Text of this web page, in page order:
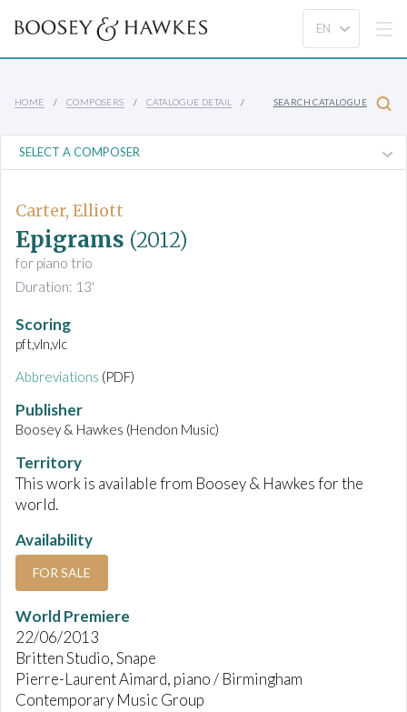
HOME COMPOSERS CATALOGUE DETAIL SEARCH CATALOGUE
Carter, Elliott
Epigrams (2012)
for piano trio
Duration: 13'
Scoring
pft,vln,vlc
Abbreviations (PDF)
Publisher
Boosey & Hawkes (Hendon Music)
Territory
This work is available from Boosey & Hawkes for the
world.
Availability
FOR SALE
World Premiere
22/06/2013
Britten Studio, Snape
Pierre-Laurent Aimard, piano / Birmingham
Contemporary Music Group